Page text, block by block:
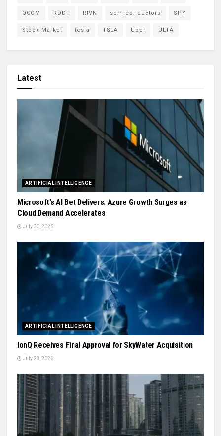
QCOM RDDT RIVN semiconductors SPY
Stock Market tesla TSLA Uber ULTA
Latest
ARTIFICIAL INTELLIGENCE
Microsoft’s AI Bet Delivers: Azure Growth Surges as
Cloud Demand Accelerates
July 30, 2026
ARTIFICIAL INTELLIGENCE
IonQ Receives Final Approval for SkyWater Acquisition
July 28, 2026